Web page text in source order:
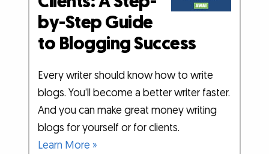
by-Step Guide
to Blogging Success
Every writer should know how to write
blogs. You’ll become a better writer faster.
And you can make great money writing
blogs for yourself or for clients.
Learn More »